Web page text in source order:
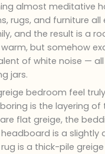
almost meditative
rugs, and furniture all
and the result is a
but somehow
of white noise —
jars.
bedroom feel
is the layering of
flat greige, the
is a slightly
is a thick-pile